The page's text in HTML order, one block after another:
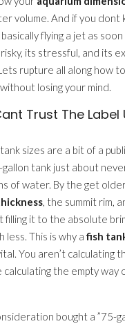
volume. And if you dont
flying a jet as
its stressful, and its
rupture all along how
losing your mind.
Trust The Label
sizes are a bit of a
gallon tank just about
of water. By the get
, the summit rim,
filling it to the absolute
less. This is why afish
You aren’t calculating
the empty way
bought a ”75-